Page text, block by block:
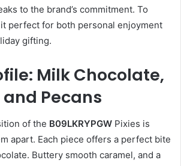
to the brand’s commitment. To
perfect for both personal enjoyment
gifting.
Milk Chocolate,
Pecans
of the B09LKRYPGW Pixies is
apart. Each piece offers a perfect bite
Buttery smooth caramel, and a